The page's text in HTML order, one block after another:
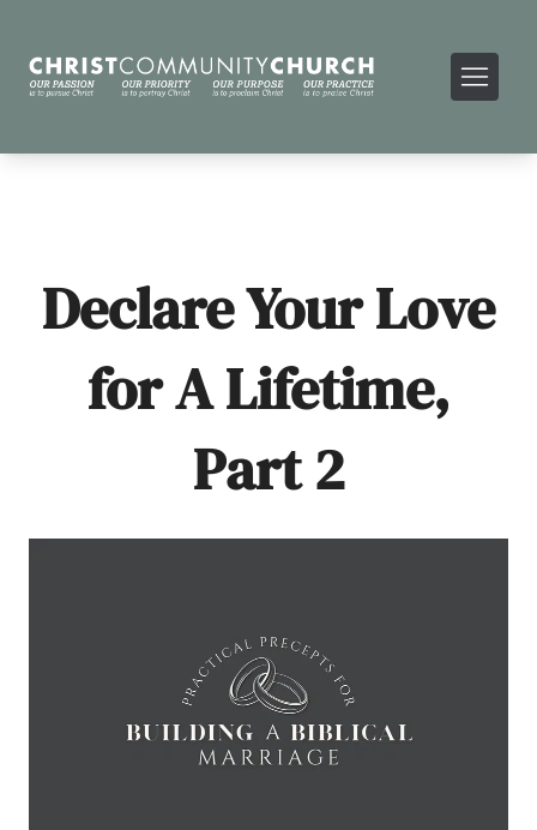
Declare Your Love
for A Lifetime,
Part 2